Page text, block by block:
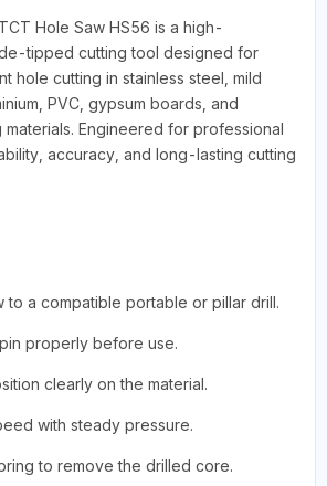
Hole Saw HS56 is a high-
tipped cutting tool designed for
hole cutting in stainless steel, mild
PVC, gypsum boards, and
Engineered for professional
accuracy, and long-lasting cutting
to a compatible portable or pillar drill.
properly before use.
clearly on the material.
with steady pressure.
to remove the drilled core.